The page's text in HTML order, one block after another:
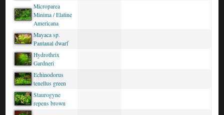
Microparea
Minima / Elatine
Americana
Mayaca sp.
Pantanal dwarf
Hydrothrix
Gardneri
Echinodorus
tenellus green
Staurogyne
repens brown